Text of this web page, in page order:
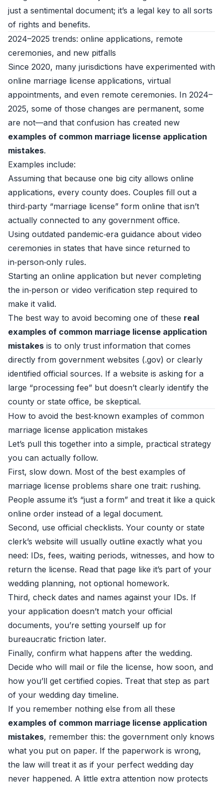
just a sentimental document; it’s a legal key to all sorts
of rights and benefits.
2024–2025 trends: online applications, remote
ceremonies, and new pitfalls
Since 2020, many jurisdictions have experimented with
online marriage license applications, virtual
appointments, and even remote ceremonies. In 2024–
2025, some of those changes are permanent, some
are not—and that confusion has created new
examples of common marriage license application
mistakes.
Examples include:
Assuming that because one big city allows online
applications, every county does. Couples fill out a
third‑party “marriage license” form online that isn’t
actually connected to any government office.
Using outdated pandemic‑era guidance about video
ceremonies in states that have since returned to
in‑person‑only rules.
Starting an online application but never completing
the in‑person or video verification step required to
make it valid.
The best way to avoid becoming one of these real
examples of common marriage license application
mistakes is to only trust information that comes
directly from government websites (.gov) or clearly
identified official sources. If a website is asking for a
large “processing fee” but doesn’t clearly identify the
county or state office, be skeptical.
How to avoid the best‑known examples of common
marriage license application mistakes
Let’s pull this together into a simple, practical strategy
you can actually follow.
First, slow down. Most of the best examples of
marriage license problems share one trait: rushing.
People assume it’s “just a form” and treat it like a quick
online order instead of a legal document.
Second, use official checklists. Your county or state
clerk’s website will usually outline exactly what you
need: IDs, fees, waiting periods, witnesses, and how to
return the license. Read that page like it’s part of your
wedding planning, not optional homework.
Third, check dates and names against your IDs. If
your application doesn’t match your official
documents, you’re setting yourself up for
bureaucratic friction later.
Finally, confirm what happens after the wedding.
Decide who will mail or file the license, how soon, and
how you’ll get certified copies. Treat that step as part
of your wedding day timeline.
If you remember nothing else from all these
examples of common marriage license application
mistakes, remember this: the government only knows
what you put on paper. If the paperwork is wrong,
the law will treat it as if your perfect wedding day
never happened. A little extra attention now protects